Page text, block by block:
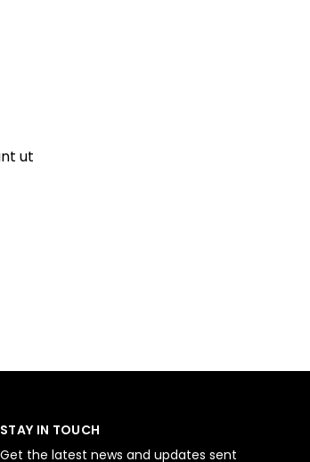
metafields. See code for
ut
STAY IN TOUCH
Get the latest news and updates sent